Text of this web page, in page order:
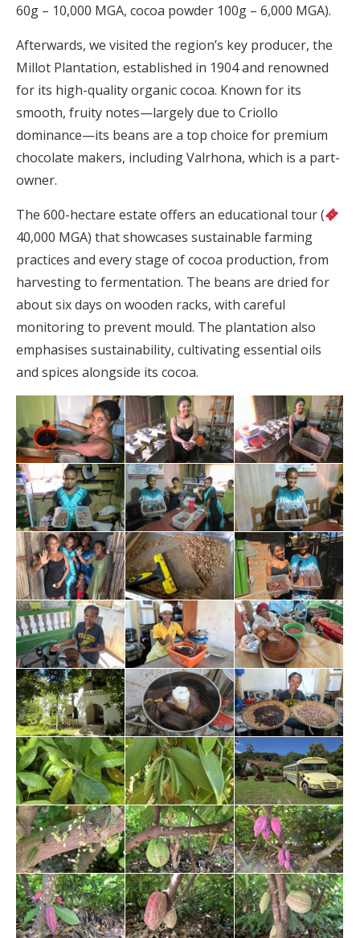
60g – 10,000 MGA, cocoa powder 100g – 6,000 MGA).
Afterwards, we visited the region’s key producer, the
Millot Plantation, established in 1904 and renowned
for its high-quality organic cocoa. Known for its
smooth, fruity notes—largely due to Criollo
dominance—its beans are a top choice for premium
chocolate makers, including Valrhona, which is a part-
owner.
The 600-hectare estate offers an educational tour (
40,000 MGA) that showcases sustainable farming
practices and every stage of cocoa production, from
harvesting to fermentation. The beans are dried for
about six days on wooden racks, with careful
monitoring to prevent mould. The plantation also
emphasises sustainability, cultivating essential oils
and spices alongside its cocoa.